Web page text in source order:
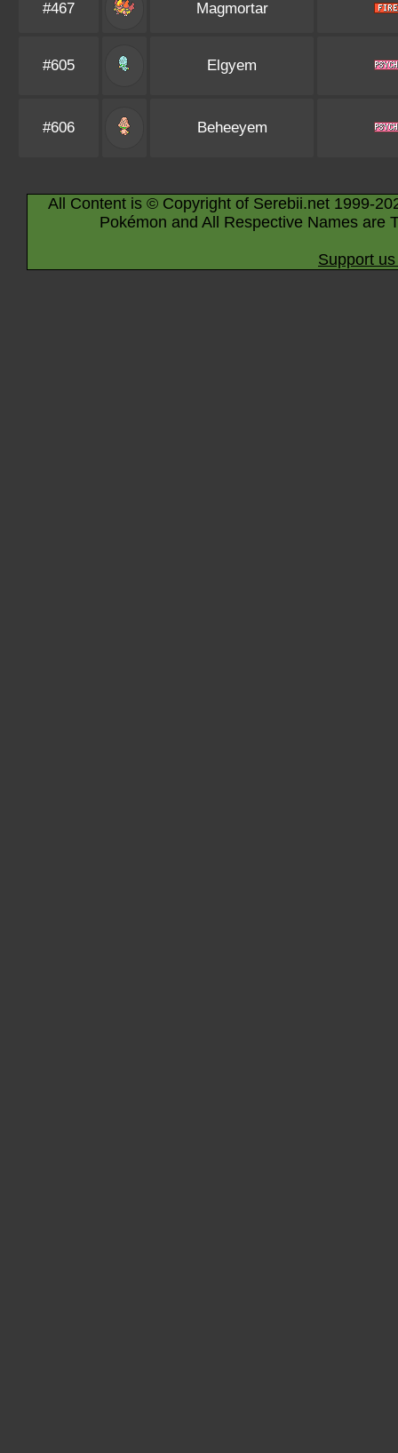
#467 Magmortar
#605 Elgyem
#606 Beheeyem
All Content is © Copyright of Serebii.net 1999-
Pokémon and All Respective Names are
Support